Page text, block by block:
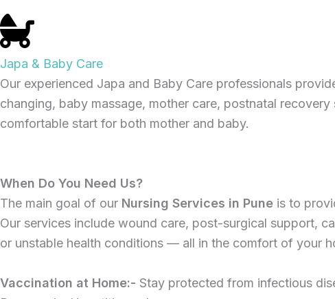
Japa & Baby Care
Our experienced Japa and Baby Care professionals
changing, baby massage, mother care, postnatal
comfortable start for both mother and baby.
When Do You Need Us?
The main goal of our Nursing Services in Pune is to
Our services include wound care, post-surgical support,
or unstable health conditions — all in the comfort of your
Vaccination at Home:- Stay protected from infectious